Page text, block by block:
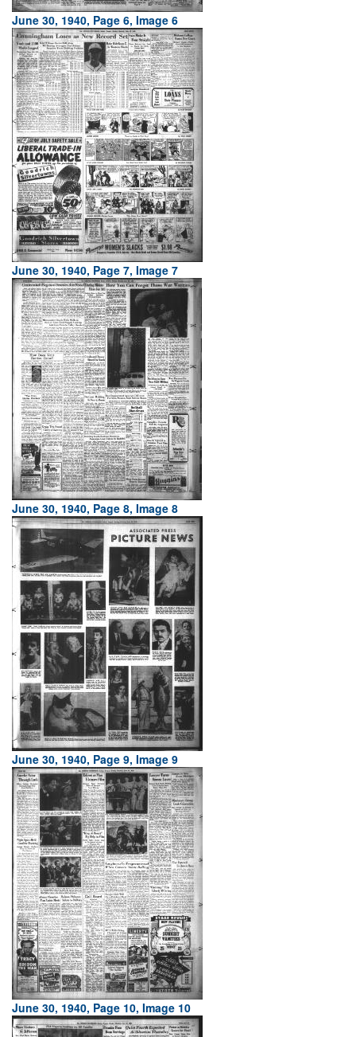
June 30, 1940, Page 6, Image 6
June 30, 1940, Page 7, Image 7
June 30, 1940, Page 8, Image 8
June 30, 1940, Page 9, Image 9
June 30, 1940, Page 10, Image 10